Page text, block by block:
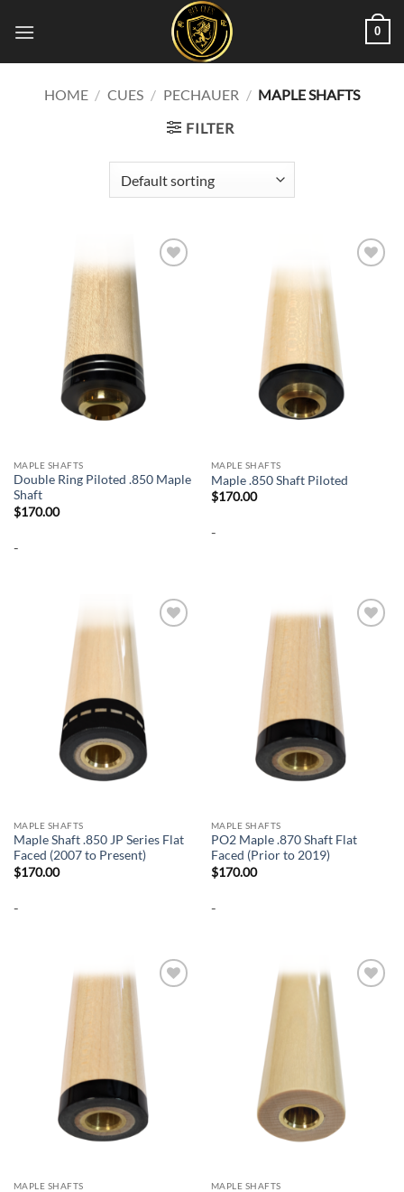
0
HOME / CUES / PECHAUER / MAPLE SHAFTS
FILTER
MAPLE SHAFTS
Double Ring Piloted .850 Maple
Shaft
$170.00
-
MAPLE SHAFTS
Maple .850 Shaft Piloted
$170.00
-
MAPLE SHAFTS
Maple Shaft .850 JP Series Flat
Faced (2007 to Present)
$170.00
-
MAPLE SHAFTS
PO2 Maple .870 Shaft Flat
Faced (Prior to 2019)
$170.00
-
MAPLE SHAFTS MAPLE SHAFTS